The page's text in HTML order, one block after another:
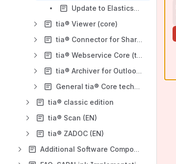
Update to Elasticsearch 9
tia® Viewer (core)
tia® Connector for SharePoint (core)
tia® Webservice Core (tWC)
tia® Archiver for Outlook (tAO)
General tia® Core technology topics
tia® classic edition
tia® Scan (EN)
tia® ZADOC (EN)
Additional Software Components